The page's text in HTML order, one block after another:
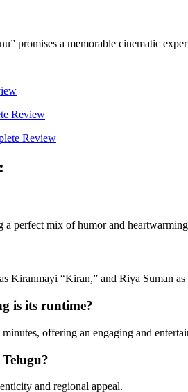
promises a memorable cinematic
Review
Review
perfect mix of humor and
Kiranmayi “Kiran,” and Riya Suman
is its runtime?
offering an engaging and
and regional appeal.